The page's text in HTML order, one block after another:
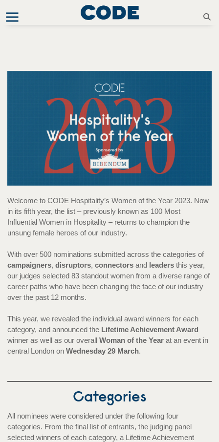
Welcome to CODE Hospitality’s Women of the Year 2023. Now
in its fifth year, the list – previously known as 100 Most
Influential Women in Hospitality – returns to champion the
unsung female heroes of our industry.
With over 500 nominations submitted across the categories of
campaigners, disruptors, connectors and leaders this year,
our judges selected 83 standout women from a diverse range of
career paths who have been changing the face of our industry
over the past 12 months.
This year, we revealed the individual award winners for each
category, and announced the Lifetime Achievement Award
winner as well as our overall Woman of the Year at an event in
central London on Wednesday 29 March.
Categories
All nominees were considered under the following four
categories. From the final list of entrants, the judging panel
selected winners of each category, a Lifetime Achievement